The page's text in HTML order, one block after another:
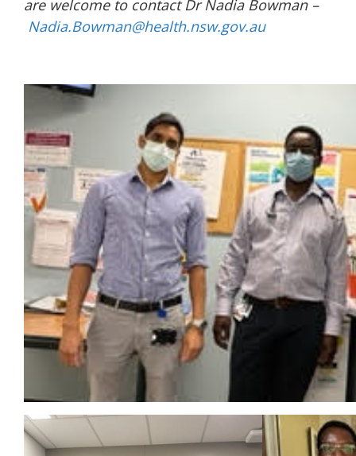
are welcome to contact Dr Nadia Bowman –
Nadia.Bowman@health.nsw.gov.au